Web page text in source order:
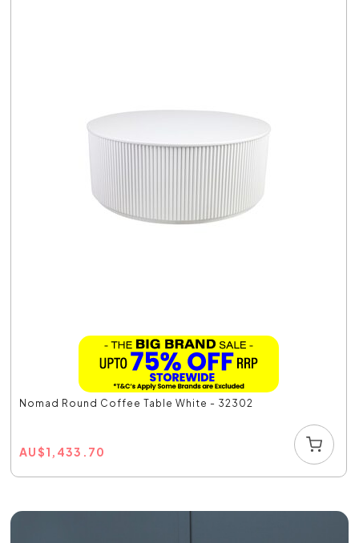
Nomad Round Coffee Table White - 32302
AU$1,433.70